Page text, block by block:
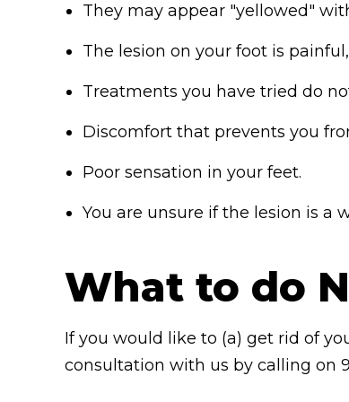
They may appear "yellowed"
The lesion on your foot is
Treatments you have tried do
Discomfort that prevents you
Poor sensation in your feet.
You are unsure if the lesion is a
What to do
If you would like to (a) get rid of
consultation with us by calling on